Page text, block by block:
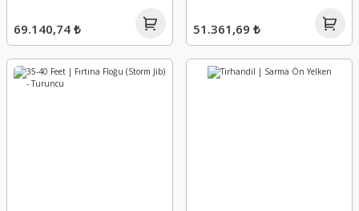
69.140,74 ₺ 51.361,69 ₺